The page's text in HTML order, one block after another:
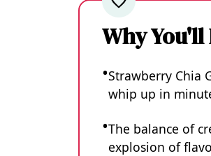
Why You'll
Strawberry Chia
whip up in
The balance of
explosion of